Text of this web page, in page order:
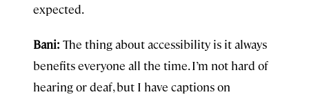
expected.
Bani: The thing about accessibility is it always
benefits everyone all the time. I’m not hard of
hearing or deaf, but I have captions on